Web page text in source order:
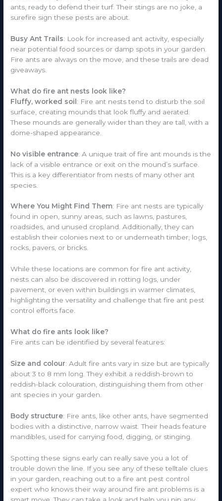
ants, ready to defend their turf. Their stings are no joke, a
surefire sign these pests are about.
Busy Ant Trails: Look for increased ant activity, especially
near potential food sources or damp spots in your garden.
Fire ants are always on the move, and these trails are dead
giveaways.
What do fire ant nests look like?
Fluffy, worked soil : Fire ant nests tend to disturb the soil
surface, creating mounds that look fluffy and aerated.
These mounds are generally wider than they are tall, with a
dome-shaped appearance.
No visible entrance: A unique trait of fire ant mounds is the
lack of a visible entrance or exit on the mound’s surface.
This is a key differentiator from nests of many other ant
species.
Where You Might Find Them: Fire ant nests are typically
found in open, sunny areas, such as lawns, pastures,
roadsides, and unused cropland. Additionally, they can
establish their colonies next to or underneath timber, logs,
rocks, pavers, or bricks.
While these locations are common for fire ant activity,
nests can also be discovered in rotting logs, under
pavement, or even within buildings in warmer climates,
highlighting the versatility and challenge that fire ant pest
control efforts face.
What do fire ants look like?
Fire ants can be identified by several features:
Size and colour: Adult fire ants vary in size but are typically
about 3 to 8 mm long. They exhibit a reddish-brown to
reddish-black colouration, distinguishing them from other
ant species in your garden.
Body structure: Fire ants, like other ants, have segmented
bodies with a distinctive, narrow waist. Their heads feature
mandibles, used for carrying food, digging, or stinging.
Spotting these signs early can really save you a lot of
trouble down the line. If you see any of these telltale clues
in your garden, reaching out to a fire ant pest control
expert who knows their way around fire ant problems is a